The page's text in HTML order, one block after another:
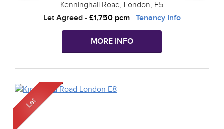
Kenninghall Road, London, E5
Let Agreed- £1,750 pcm Tenancy Info
MORE INFO